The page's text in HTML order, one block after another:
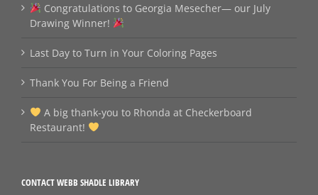
Congratulations to Georgia Mesecher— our July
Drawing Winner!
Last Day to Turn in Your Coloring Pages
Thank You For Being a Friend
A big thank‑you to Rhonda at Checkerboard
Restaurant!
CONTACT WEBB SHADLE LIBRARY